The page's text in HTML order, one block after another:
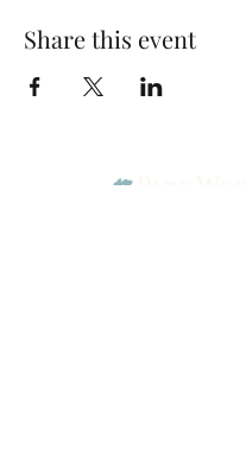
Share this event